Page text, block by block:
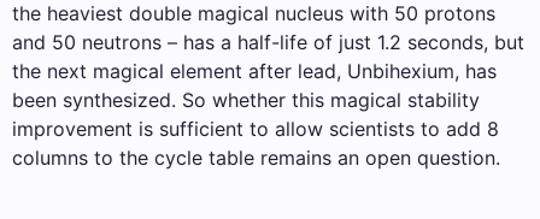
the heaviest double magical nucleus with 50 protons
and 50 neutrons – has a half-life of just 1.2 seconds, but
the next magical element after lead, Unbihexium, has
been synthesized. So whether this magical stability
improvement is sufficient to allow scientists to add 8
columns to the cycle table remains an open question.